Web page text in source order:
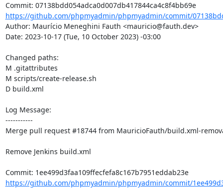
Commit: 07138bdd054adca0d007db417844ca4c8f4bb69e
https://github.com/phpmyadmin/phpmyadmin/commit/
Author: Maurício Meneghini Fauth <mauricio@fauth.dev>
Date: 2023-10-17 (Tue, 10 October 2023) -03:00
Changed paths:
M .gitattributes
M scripts/create-release.sh
D build.xml
Log Message:
-----------
Merge pull request #18744 from MauricioFauth/build.xml-
Remove Jenkins build.xml
Commit: 1ee499d3faa109ffecfefa8c167b7951eddab23e
https://github.com/phpmyadmin/phpmyadmin/commit/